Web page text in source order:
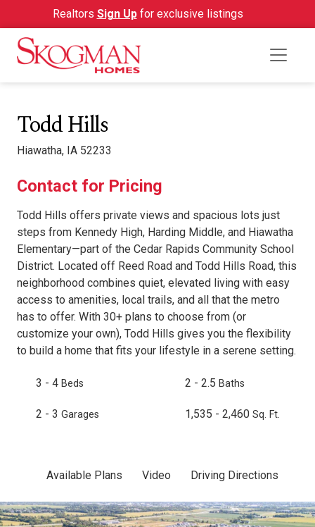
Realtors Sign Upfor exclusive listings
Todd Hills
Hiawatha, IA 52233
Contact for Pricing
Todd Hills offers private views and spacious lots just
steps from Kennedy High, Harding Middle, and Hiawatha
Elementary—part of the Cedar Rapids Community School
District. Located off Reed Road and Todd Hills Road, this
neighborhood combines quiet, elevated living with easy
access to amenities, local trails, and all that the metro
has to offer. With 30+ plans to choose from (or
customize your own), Todd Hills gives you the flexibility
to build a home that fits your lifestyle in a serene setting.
3 - 4 Beds 2 - 2.5 Baths
2 - 3 Garages 1,535 - 2,460 Sq. Ft.
Available Plans Video Driving Directions